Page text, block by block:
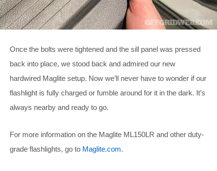
Once the bolts were tightened and the sill panel was pressed
back into place, we stood back and admired our new
hardwired Maglite setup. Now we’ll never have to wonder if our
flashlight is fully charged or fumble around for it in the dark. It’s
always nearby and ready to go.
For more information on the Maglite ML150LR and other duty-
grade flashlights, go to Maglite.com.